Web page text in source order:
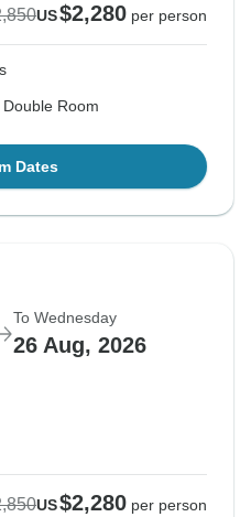
US$2,280 per person
Room
Dates
To Wednesday
26 Aug, 2026
US$2,280 per person